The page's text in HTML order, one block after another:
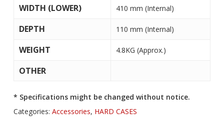
WIDTH (LOWER) 410 mm (Internal)
DEPTH 110 mm (Internal)
WEIGHT 4.8KG (Approx.)
OTHER
* Specifications might be changed without notice.
Categories: Accessories, HARD CASES